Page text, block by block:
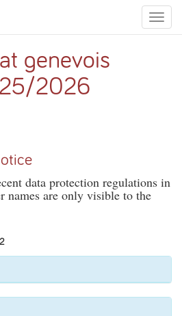
Toggle
genevois
2026
data protection regulations in
names are only visible to the